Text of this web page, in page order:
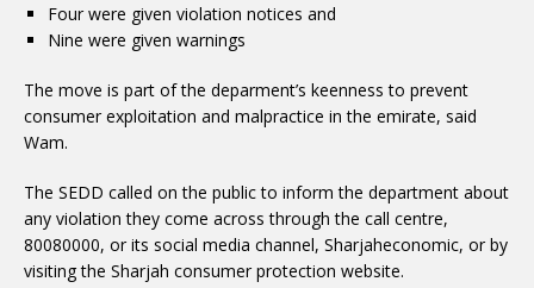
Four were given violation notices and
Nine were given warnings
The move is part of the deparment’s keenness to prevent
consumer exploitation and malpractice in the emirate, said
Wam.
The SEDD called on the public to inform the department about
any violation they come across through the call centre,
80080000, or its social media channel, Sharjaheconomic, or by
visiting the Sharjah consumer protection website.